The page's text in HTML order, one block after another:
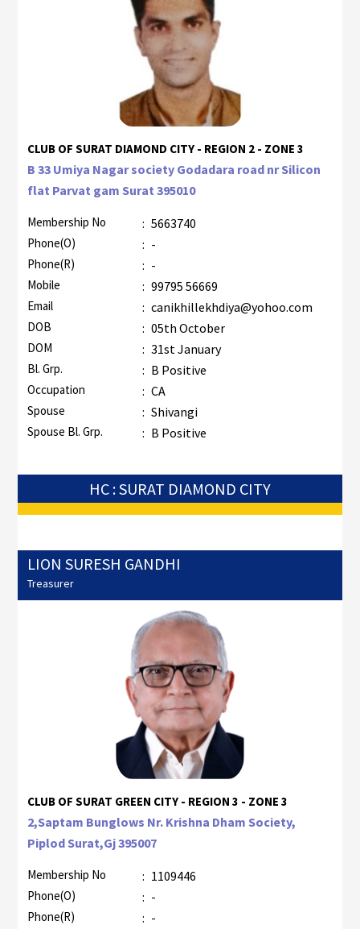
CLUB OF SURAT DIAMOND CITY - REGION 2 - ZONE 3
B 33 Umiya Nagar society Godadara road nr Silicon
flat Parvat gam Surat 395010
Membership No : 5663740
Phone(O) : -
Phone(R) : -
Mobile : 99795 56669
Email : canikhillekhdiya@yohoo.com
DOB : 05th October
DOM : 31st January
Bl. Grp. : B Positive
Occupation : CA
Spouse : Shivangi
Spouse Bl. Grp. : B Positive
HC : SURAT DIAMOND CITY
LION SURESH GANDHI
Treasurer
CLUB OF SURAT GREEN CITY - REGION 3 - ZONE 3
2,Saptam Bunglows Nr. Krishna Dham Society,
Piplod Surat,Gj 395007
Membership No : 1109446
Phone(O) : -
Phone(R) : -